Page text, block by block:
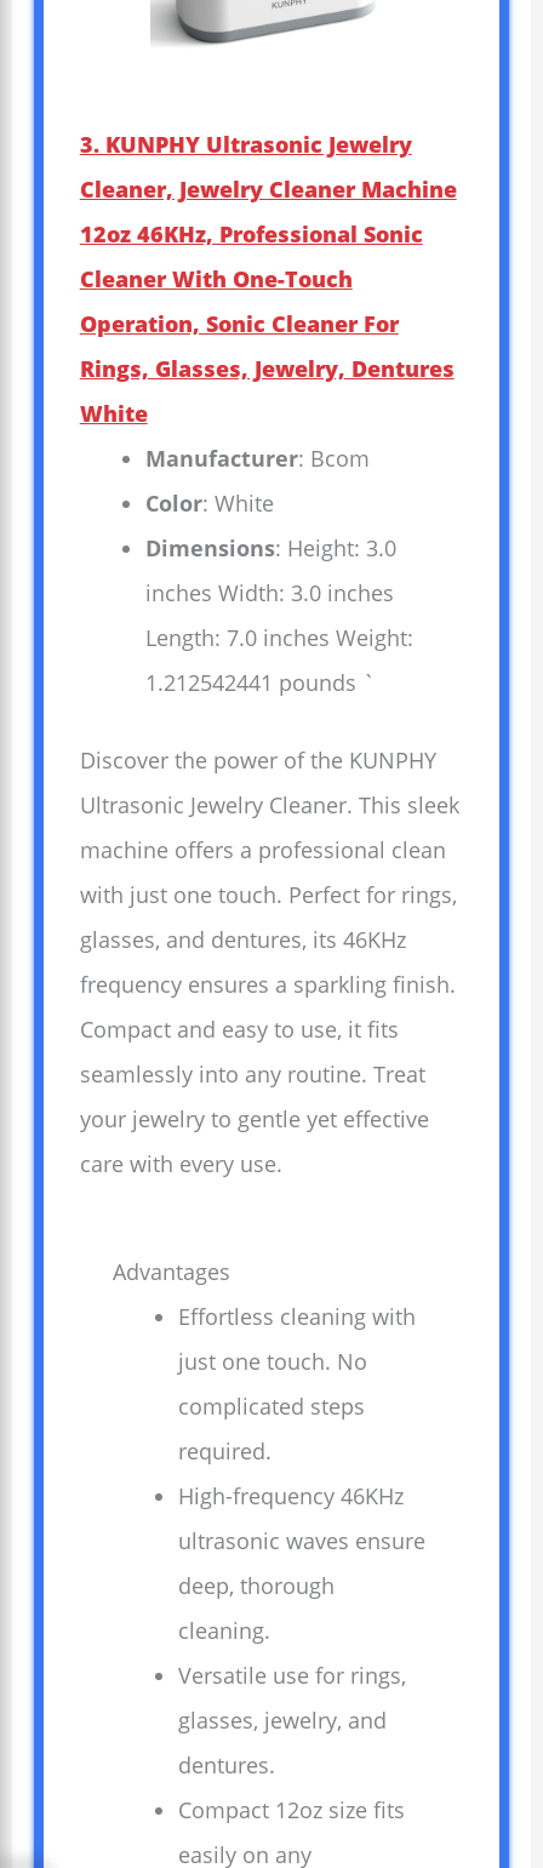
3. KUNPHY Ultrasonic Jewelry
Cleaner, Jewelry Cleaner Machine
12oz 46KHz, Professional Sonic
Cleaner With One-Touch
Operation, Sonic Cleaner For
Rings, Glasses, Jewelry, Dentures
White
Manufacturer: Bcom
Color: White
Dimensions: Height: 3.0
inches Width: 3.0 inches
Length: 7.0 inches Weight:
1.212542441 pounds `
Discover the power of the KUNPHY
Ultrasonic Jewelry Cleaner. This sleek
machine offers a professional clean
with just one touch. Perfect for rings,
glasses, and dentures, its 46KHz
frequency ensures a sparkling finish.
Compact and easy to use, it fits
seamlessly into any routine. Treat
your jewelry to gentle yet effective
care with every use.
Advantages
Effortless cleaning with
just one touch. No
complicated steps
required.
High-frequency 46KHz
ultrasonic waves ensure
deep, thorough
cleaning.
Versatile use for rings,
glasses, jewelry, and
dentures.
Compact 12oz size fits
easily on any